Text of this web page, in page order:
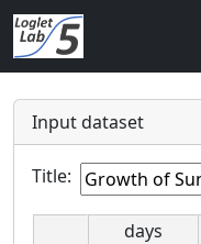
Input dataset
Title:
days